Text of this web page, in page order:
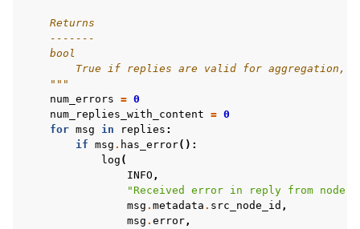
    Returns
    -------
    bool
True if replies are valid for aggregation,
    """
num_errors = 0
num_replies_with_content = 0
for msg in replies :
if msg . has_error():
log (
INFO ,
"Received error in reply from node
msg . metadata . src_node_id ,
msg . error,